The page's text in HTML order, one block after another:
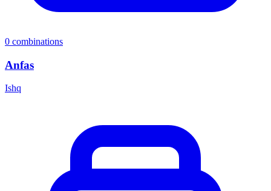
0 combinations
Anfas
Ishq